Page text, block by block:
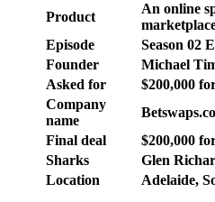
Product
An online
Episode
Season 02
Founder
Michael
Asked for
$200,000
Company
name
Final deal
$200,000
Sharks
Glen
Location
Adelaide,